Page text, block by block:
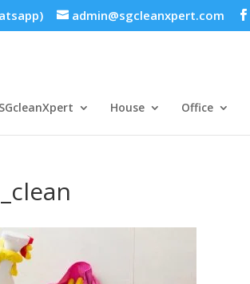
admin@sgcleanxpert.com
SGcleanXpert House Office